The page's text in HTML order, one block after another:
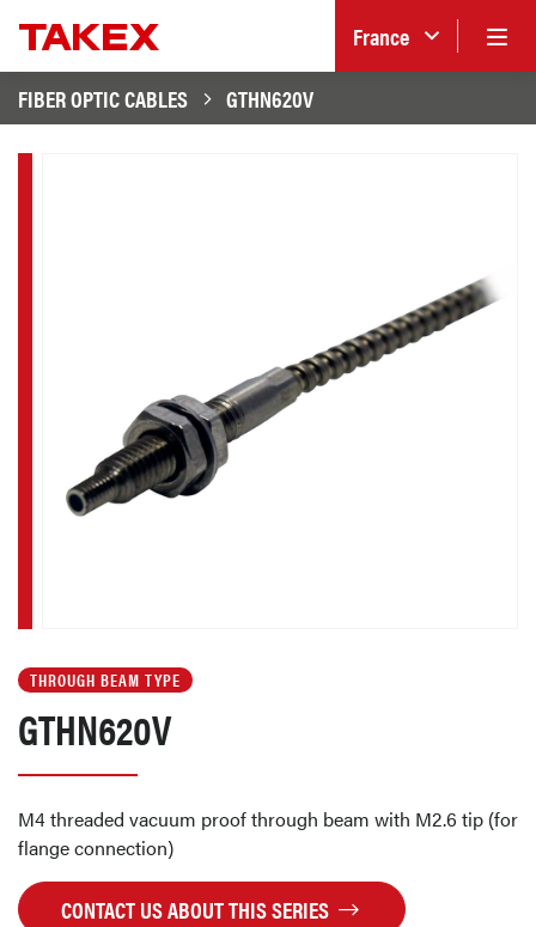
France
FIBER OPTIC CABLES
GTHN620V
THROUGH BEAM TYPE
GTHN620V
M4 threaded vacuum proof through beam with M2.6 tip (for
flange connection)
CONTACT US ABOUT THIS SERIES